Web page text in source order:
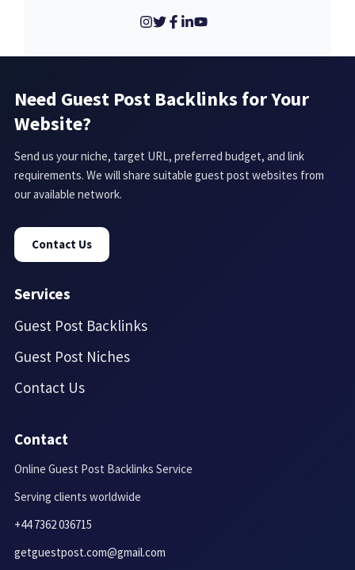
Need Guest Post Backlinks for Your
Website?
Send us your niche, target URL, preferred budget, and link
requirements. We will share suitable guest post websites from
our available network.
Contact Us
Services
Guest Post Backlinks
Guest Post Niches
Contact Us
Contact
Online Guest Post Backlinks Service
Serving clients worldwide
+44 7362 036715
getguestpost.com@gmail.com